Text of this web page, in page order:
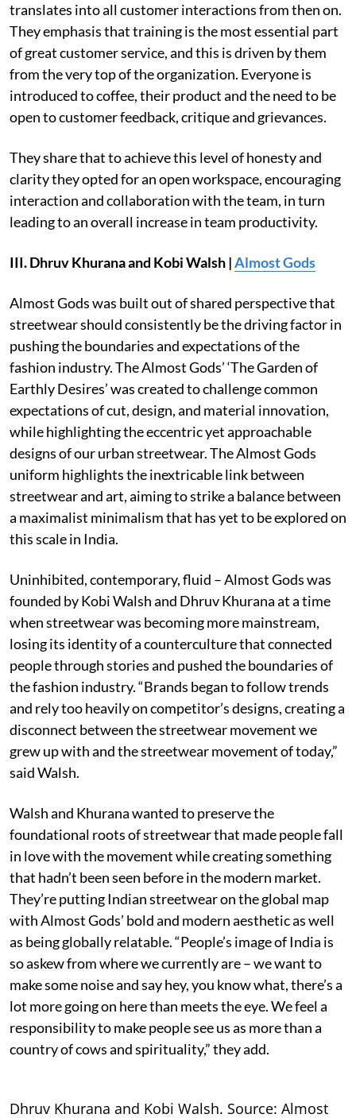
translates into all customer interactions from then on.
They emphasis that training is the most essential part
of great customer service, and this is driven by them
from the very top of the organization. Everyone is
introduced to coffee, their product and the need to be
open to customer feedback, critique and grievances.
They share that to achieve this level of honesty and
clarity they opted for an open workspace, encouraging
interaction and collaboration with the team, in turn
leading to an overall increase in team productivity.
III. Dhruv Khurana and Kobi Walsh |Almost Gods
Almost Gods was built out of shared perspective that
streetwear should consistently be the driving factor in
pushing the boundaries and expectations of the
fashion industry. The Almost Gods’ ‘The Garden of
Earthly Desires’ was created to challenge common
expectations of cut, design, and material innovation,
while highlighting the eccentric yet approachable
designs of our urban streetwear. The Almost Gods
uniform highlights the inextricable link between
streetwear and art, aiming to strike a balance between
a maximalist minimalism that has yet to be explored on
this scale in India.
Uninhibited, contemporary, fluid – Almost Gods was
founded by Kobi Walsh and Dhruv Khurana at a time
when streetwear was becoming more mainstream,
losing its identity of a counterculture that connected
people through stories and pushed the boundaries of
the fashion industry. “Brands began to follow trends
and rely too heavily on competitor’s designs, creating a
disconnect between the streetwear movement we
grew up with and the streetwear movement of today,”
said Walsh.
Walsh and Khurana wanted to preserve the
foundational roots of streetwear that made people fall
in love with the movement while creating something
that hadn’t been seen before in the modern market.
They’re putting Indian streetwear on the global map
with Almost Gods’ bold and modern aesthetic as well
as being globally relatable. “People’s image of India is
so askew from where we currently are – we want to
make some noise and say hey, you know what, there’s a
lot more going on here than meets the eye. We feel a
responsibility to make people see us as more than a
country of cows and spirituality,” they add.
Dhruv Khurana and Kobi Walsh. Source: Almost